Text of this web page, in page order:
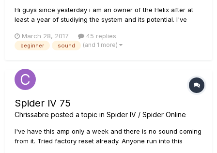
Hi guys since yesterday i am an owner of the Helix after at
least a year of studiying the system and its potential. I've
know that the Helix is not the best sounding system out there
but got me with its overall package. Yesterday...
March 28, 2017 45 replies
beginner sound (and 1 more)
Spider lV 75
Chrissabre posted a topic in Spider IV / Spider Online
I've have this amp only a week and there is no sound coming
from it. Tried factory reset already. Anyone run into this